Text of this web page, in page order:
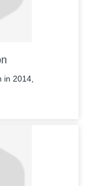
in 2014,